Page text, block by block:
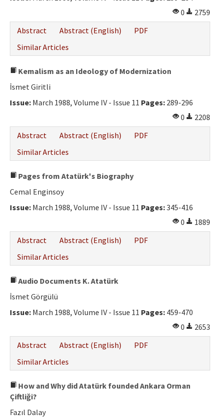
0
2759
Abstract
Abstract (English)
PDF
Similar Articles
Kemalism as an Ideology of Modernization
İsmet Giritli
Issue: March 1988, Volume IV - Issue 11 Pages: 289-296
0
2208
Abstract
Abstract (English)
PDF
Similar Articles
Pages from Atatürk's Biography
Cemal Enginsoy
Issue: March 1988, Volume IV - Issue 11 Pages:345-416
0
1889
Abstract
Abstract (English)
PDF
Similar Articles
Audio Documents K. Atatürk
İsmet Görgülü
Issue: March 1988, Volume IV - Issue 11 Pages: 459-470
0
2653
Abstract
Abstract (English)
PDF
Similar Articles
How and Why did Atatürk founded Ankara Orman
Çiftliği?
Fazıl Dalay